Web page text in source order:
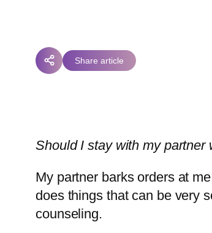
Share article
Should I stay with my
My partner barks orders at
does things that can be very
counseling.